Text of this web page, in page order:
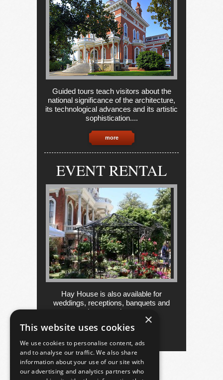
Guided tours teach visitors about the
national significance of the architecture,
its technological advances and its artistic
sophistication....
more
EVENT RENTAL
Hay House is also available for
weddings, receptions, banquets and
other occasions....
more
×
This website uses cookies
We use cookies to personalise content, ads
and to analyse our traffic. We also share
information about your use of our site with
our advertising and analytics partners who